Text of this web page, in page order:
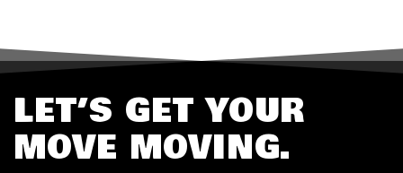
LET’S GET YOUR
MOVE MOVING.